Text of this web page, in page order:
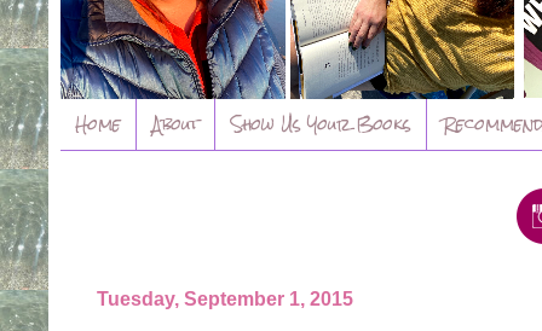
Home About Show Us Your Books
Tuesday, September 1, 2015